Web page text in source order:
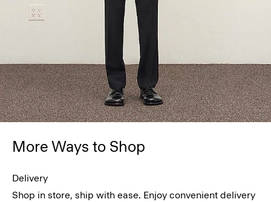
More Ways to Shop
Delivery
Shop in store, ship with ease. Enjoy convenient delivery